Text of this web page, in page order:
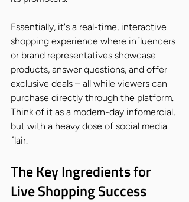
Essentially, it's a real-time, interactive
shopping experience where influencers
or brand representatives showcase
products, answer questions, and offer
exclusive deals – all while viewers can
purchase directly through the platform.
Think of it as a modern-day infomercial,
but with a heavy dose of social media
flair.
The Key Ingredients for
Live Shopping Success